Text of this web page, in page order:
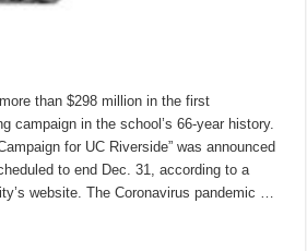
than $298 million in the first
campaign in the school’s 66-year history.
for UC Riverside” was announced
to end Dec. 31, according to a
website. The Coronavirus pandemic …